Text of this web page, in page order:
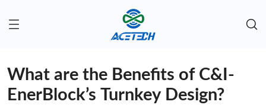
What are the Benefits of C&I-
EnerBlock’s Turnkey Design?